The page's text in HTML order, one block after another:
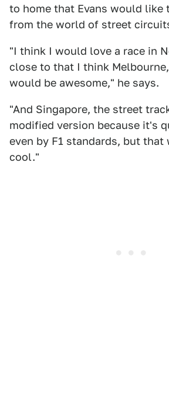
to home that Evans would like
from the world of street
"I think I would love a race in
close to that I think
would be awesome," he says.
"And Singapore, the street
modified version because it's
even by F1 standards, but that
cool."